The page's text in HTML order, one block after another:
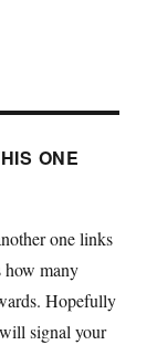
ONE
one links
how many
Hopefully
signal your